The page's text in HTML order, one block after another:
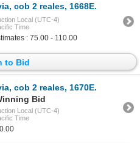
cob 2 reales, 1668E.
Local (UTC-4)
Time
: 75.00 - 110.00
to Bid
cob 2 reales, 1670E.
Bid
Local (UTC-4)
Time